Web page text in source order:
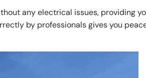
any electrical issues, providing
by professionals gives you